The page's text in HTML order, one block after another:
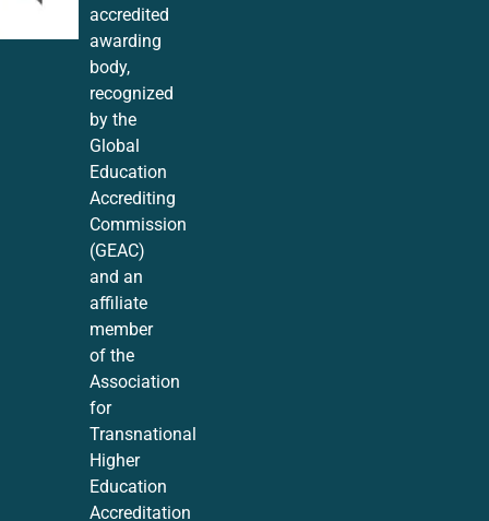
accredited
awarding
body,
recognized
by the
Global
Education
Accrediting
Commission
(GEAC)
and an
affiliate
member
of the
Association
for
Transnational
Higher
Education
Accreditation